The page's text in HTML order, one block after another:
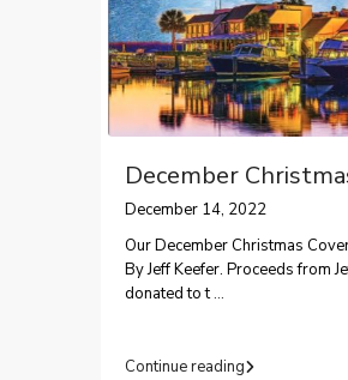
December
December 14, 2022
Our December Christmas
By Jeff Keefer. Proceeds from
donated to t...
Continue reading